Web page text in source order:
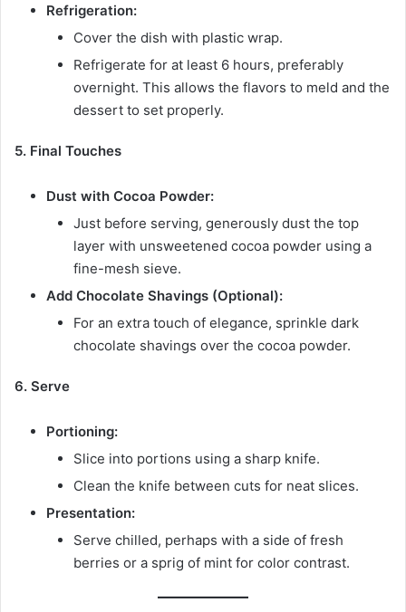
Refrigeration:
Cover the dish with plastic wrap.
Refrigerate for at least 6 hours, preferably
overnight. This allows the flavors to meld and the
dessert to set properly.
5. Final Touches
Dust with Cocoa Powder:
Just before serving, generously dust the top
layer with unsweetened cocoa powder using a
fine-mesh sieve.
Add Chocolate Shavings (Optional):
For an extra touch of elegance, sprinkle dark
chocolate shavings over the cocoa powder.
6. Serve
Portioning:
Slice into portions using a sharp knife.
Clean the knife between cuts for neat slices.
Presentation:
Serve chilled, perhaps with a side of fresh
berries or a sprig of mint for color contrast.